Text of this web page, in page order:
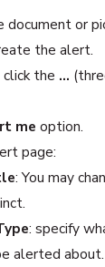
or
the alert.
the …
me option.
page:
: You may
: specify
alerted about.